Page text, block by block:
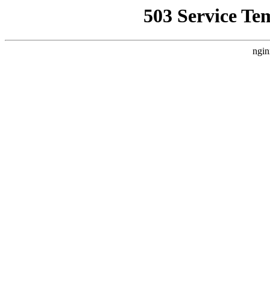
503 Service